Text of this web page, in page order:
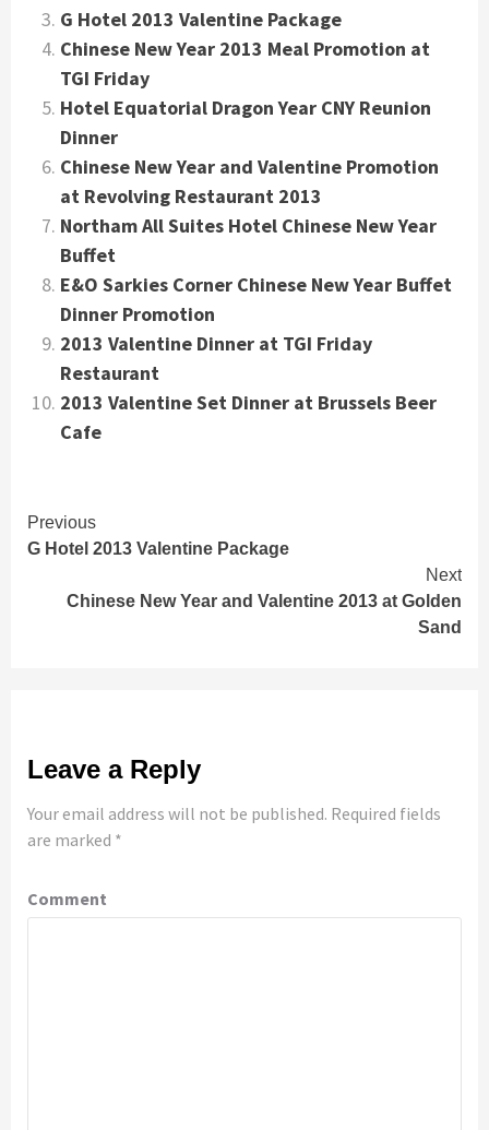
G Hotel 2013 Valentine Package
Chinese New Year 2013 Meal Promotion at
TGI Friday
Hotel Equatorial Dragon Year CNY Reunion
Dinner
Chinese New Year and Valentine Promotion
at Revolving Restaurant 2013
Northam All Suites Hotel Chinese New Year
Buffet
E&O Sarkies Corner Chinese New Year Buffet
Dinner Promotion
2013 Valentine Dinner at TGI Friday
Restaurant
2013 Valentine Set Dinner at Brussels Beer
Cafe
Continue
Reading
Previous
G Hotel 2013 Valentine Package
Next
Chinese New Year and Valentine 2013 at Golden
Sand
Leave a Reply
Your email address will not be published. Required fields
are marked *
Comment